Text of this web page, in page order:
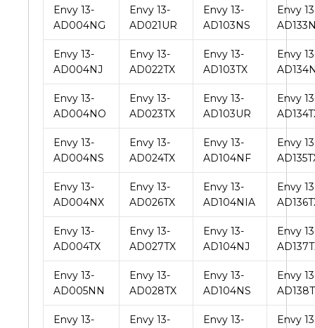
Envy 13-
AD004NG
Envy 13-
AD021UR
Envy 13-
AD103NS
Envy
Envy 13-
AD004NJ
Envy 13-
AD022TX
Envy 13-
AD103TX
Envy
Envy 13-
AD004NO
Envy 13-
AD023TX
Envy 13-
AD103UR
Envy
Envy 13-
AD004NS
Envy 13-
AD024TX
Envy 13-
AD104NF
Envy
Envy 13-
AD004NX
Envy 13-
AD026TX
Envy 13-
AD104NIA
Envy
Envy 13-
AD004TX
Envy 13-
AD027TX
Envy 13-
AD104NJ
Envy
Envy 13-
AD005NN
Envy 13-
AD028TX
Envy 13-
AD104NS
Envy
Envy 13-
Envy 13-
Envy 13-
Envy